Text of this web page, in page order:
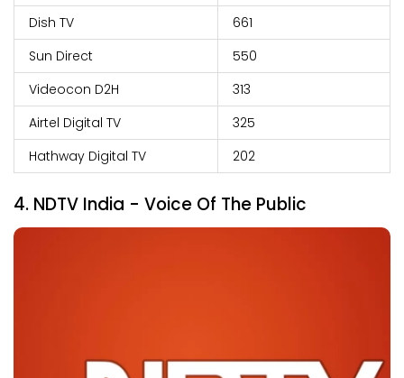
Dish TV
661
Sun Direct
550
Videocon D2H
313
Airtel Digital TV
325
Hathway Digital TV
202
4. NDTV India - Voice Of The Public